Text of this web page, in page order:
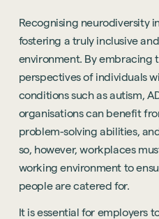
Recognising neurodiversity
fostering a truly inclusive
environment. By embracing
perspectives of individuals
conditions such as autism,
organisations can benefit
problem-solving abilities,
so, however, workplaces
working environment to
people are catered for.
It is essential for employers